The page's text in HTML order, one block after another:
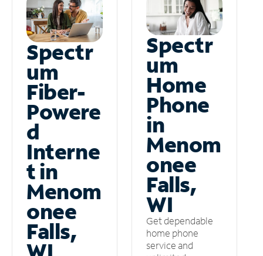
Spectr
um
Fiber-
Powere
d
Interne
t in
Menom
onee
Falls,
Spectr
um
Home
Phone
in
Menom
onee
Falls,
WI
Get dependable
home phone
service and